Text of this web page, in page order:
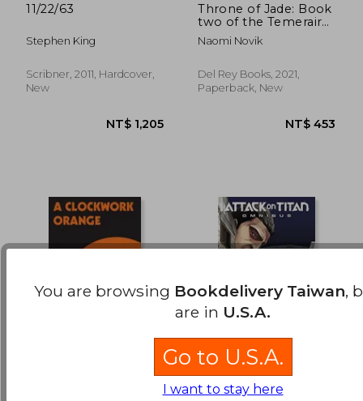
11/22/63
Stephen King
Scribner, 2011, Hardcover,
New
Throne of Jade: Book
two of the Temeraire:
2
Naomi Novik
Del Rey Books, 2021,
Paperback, New
Attack on Titan
Omnibus 2 (Vol. 4-6):
Volume 4 - 6
Hajime Isayama
You are browsing Bookdelivery Taiwan,
are in U.S.A.
Go to U.S.A.
I want to stay here